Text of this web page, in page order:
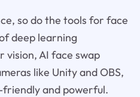
so do the tools for face
deep learning
vision, AI face swap
like Unity and OBS,
friendly and powerful.